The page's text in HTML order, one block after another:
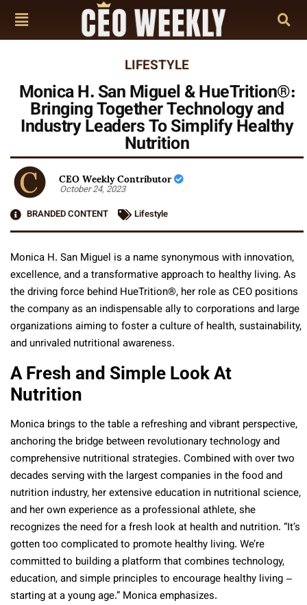
LIFESTYLE
Monica H. San Miguel & HueTrition®:
Bringing Together Technology and
Industry Leaders To Simplify Healthy
Nutrition
CEO Weekly Contributor
October 24, 2023
BRANDED CONTENT
Lifestyle
Monica H. San Miguel is a name synonymous with innovation,
excellence, and a transformative approach to healthy living. As
the driving force behind HueTrition®, her role as CEO positions
the company as an indispensable ally to corporations and large
organizations aiming to foster a culture of health, sustainability,
and unrivaled nutritional awareness.
A Fresh and Simple Look At
Nutrition
Monica brings to the table a refreshing and vibrant perspective,
anchoring the bridge between revolutionary technology and
comprehensive nutritional strategies. Combined with over two
decades serving with the largest companies in the food and
nutrition industry, her extensive education in nutritional science,
and her own experience as a professional athlete, she
recognizes the need for a fresh look at health and nutrition. “It’s
gotten too complicated to promote healthy living. We’re
committed to building a platform that combines technology,
education, and simple principles to encourage healthy living –
starting at a young age.” Monica emphasizes.